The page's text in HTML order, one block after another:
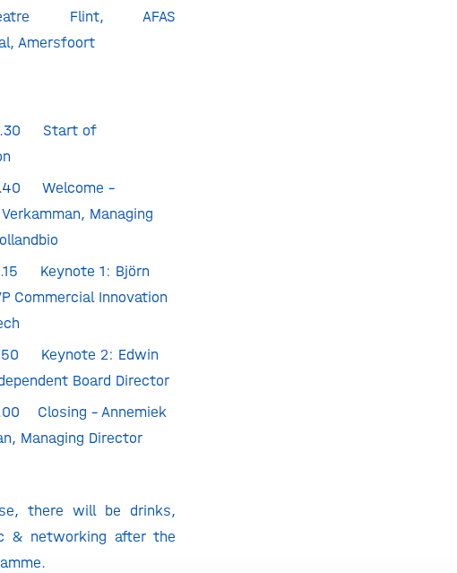
Flint, AFAS
Amersfoort
Start of
Welcome –
Managing
Keynote 1: Björn
Commercial Innovation
Keynote 2: Edwin
Board Director
Closing – Annemiek
Managing Director
there will be drinks,
& networking after the